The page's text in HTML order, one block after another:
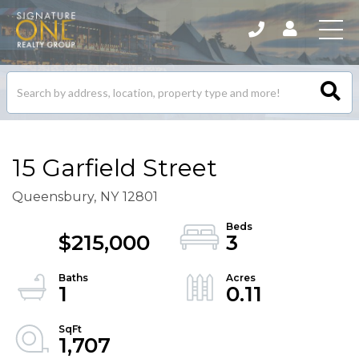
15 Garfield Street
Queensbury, NY 12801
$215,000
3
1
0.11
1,707